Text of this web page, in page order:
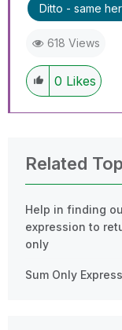
Ditto - same
618 Views
0 Likes
Related
Help in finding
expression to
only
Sum Only